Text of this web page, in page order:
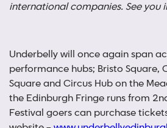
international companies. See you
Underbelly will once again span
performance hubs; Bristo Square,
Square and Circus Hub on the
the Edinburgh Fringe runs from
Festival goers can purchase